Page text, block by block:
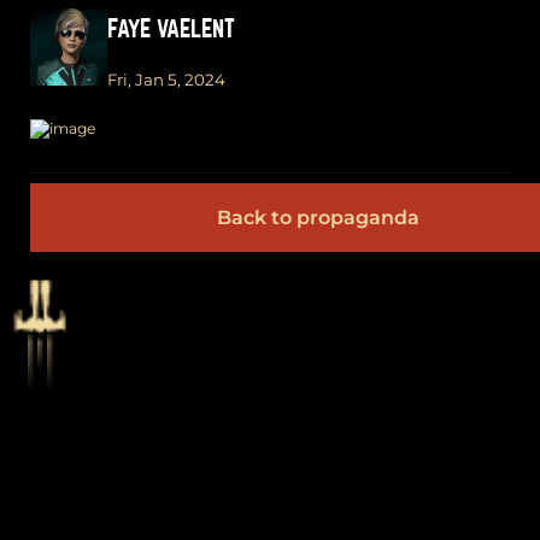
FAYE VAELENT
Fri, Jan 5, 2024
Back to propaganda